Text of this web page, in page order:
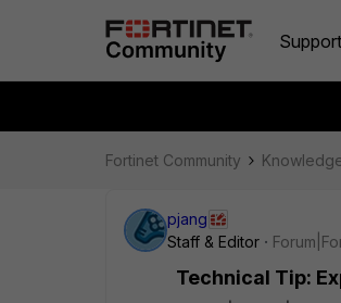
Fortinet Community
pjang
Staff & Editor
Technical Tip: